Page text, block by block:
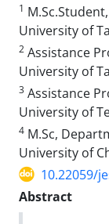
1
University of
2 Assistance
University of
3 Assistance
University of
4 M.Sc,
University of
10.22059/
Abstract